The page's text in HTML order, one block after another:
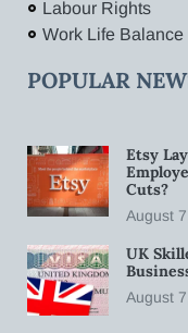
Labour Rights
Work Life Balance
POPULAR
Etsy
Cuts?
August
UK
August